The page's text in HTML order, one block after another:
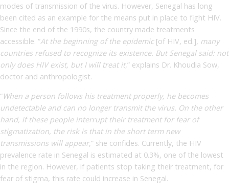
modes of transmission of the virus. However, Senegal has long
been cited as an example for the means put in place to fight HIV.
Since the end of the 1990s, the country made treatments
accessible. “At the beginning of the epidemic [of HIV, ed.], many
countries refused to recognize its existence. But Senegal said: not
only does HIV exist, but I will treat it,” explains Dr. Khoudia Sow,
doctor and anthropologist.
“When a person follows his treatment properly, he becomes
undetectable and can no longer transmit the virus. On the other
hand, if these people interrupt their treatment for fear of
stigmatization, the risk is that in the short term new
transmissions will appear,” she confides. Currently, the HIV
prevalence rate in Senegal is estimated at 0.3%, one of the lowest
in the region. However, if patients stop taking their treatment, for
fear of stigma, this rate could increase in Senegal.